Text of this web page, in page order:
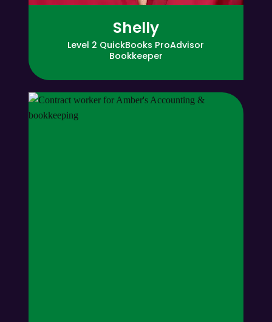
Shelly
Level 2 QuickBooks ProAdvisor
Bookkeeper